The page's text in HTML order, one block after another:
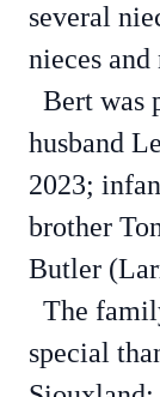
several
nieces and
Bert was
husband
2023;
brother
Butler
The
special